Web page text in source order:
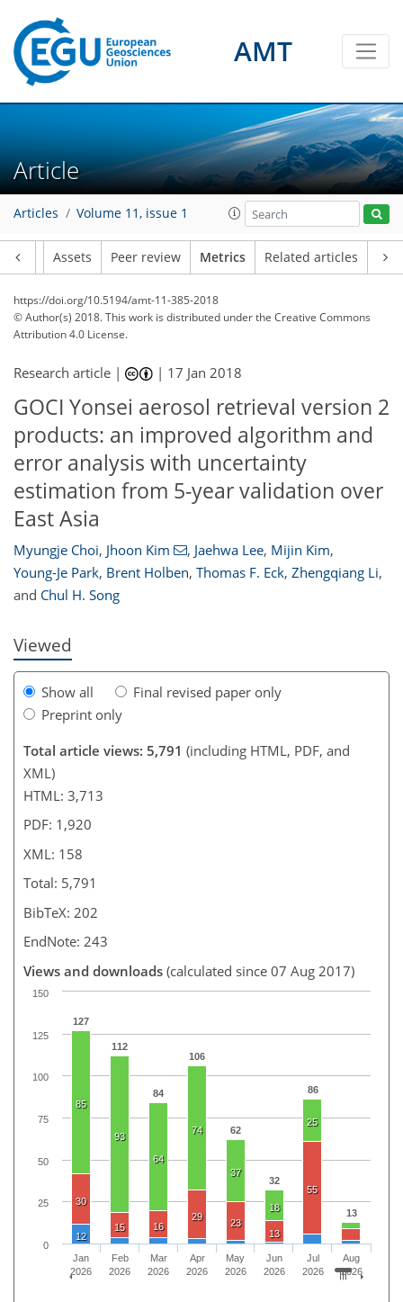
AMT
Article
Articles Volume 11, issue 1
Assets Peer review Metrics Related articles
https://doi.org/10.5194/amt-11-385-2018
© Author(s) 2018. This work is distributed underthe Creative Commons
Attribution 4.0 License.
Research article | | 17 Jan 2018
GOCI Yonsei aerosol retrieval version 2
products: an improved algorithm and
error analysis with uncertainty
estimation from 5-year validation over
East Asia
Myungje Choi, Jhoon Kim , Jaehwa Lee, Mijin Kim,
Young-Je Park, Brent Holben, Thomas F. Eck, Zhengqiang Li,
and Chul H. Song
Viewed
Show all
Final revised paper only
Preprint only
Total article views: 5,791 (including HTML, PDF, and
XML)
HTML: 3,713
PDF: 1,920
XML: 158
Total: 5,791
BibTeX: 202
EndNote: 243
Views and downloads (calculated since 07 Aug 2017)
127
112
84
106
62
32
86
13
85
93
64
74
37
18
25
4
30
15 16
29
23
13
55
7
12
4
4
3
2
1
6
2
Jan
2026
Feb
2026
Mar
2026
Apr
2026
May
2026
Jun
2026
Jul
2026
Aug
2026
0
25
50
75
100
125
150
136
140
144
147
149
150
156
158